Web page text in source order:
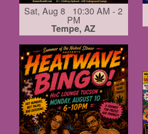
Sat, Aug 8 10:30 AM - 2
PM
Tempe, AZ